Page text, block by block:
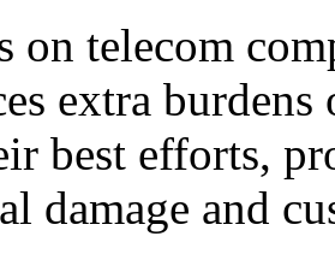
on telecom
extra
best efforts,
damage and